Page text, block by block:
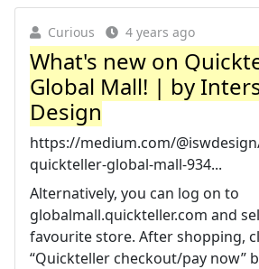
Curious 4 years ago
What's new on
Global Mall! | by
Design
https://medium.com/
quickteller-global-mall-934...
Alternatively, you can log on to
globalmall.quickteller.com and
favourite store. After shopping,
“Quickteller checkout/pay now”